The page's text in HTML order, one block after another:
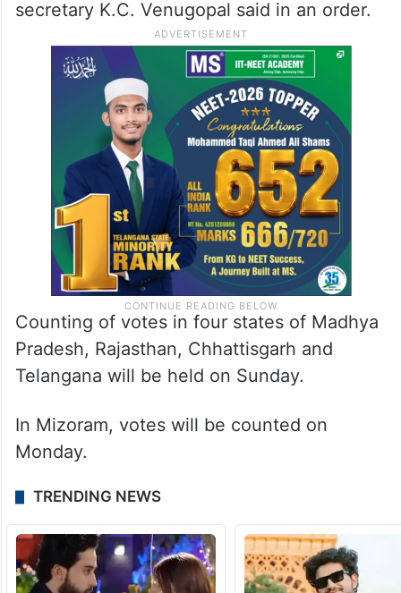
secretary K.C. Venugopal said in an order.
Counting of votes in four states of Madhya
Pradesh, Rajasthan, Chhattisgarh and
Telangana will be held on Sunday.
In Mizoram, votes will be counted on
Monday.
TRENDING NEWS